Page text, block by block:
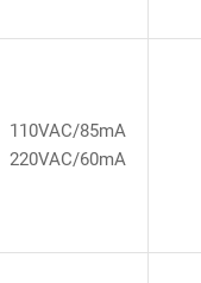
110VAC/85mA
220VAC/60mA